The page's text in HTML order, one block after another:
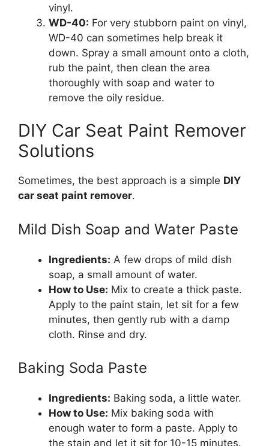
vinyl.
WD-40: For very stubborn paint on vinyl,
WD-40 can sometimes help break it
down. Spray a small amount onto a cloth,
rub the paint, then clean the area
thoroughly with soap and water to
remove the oily residue.
DIY Car Seat Paint Remover
Solutions
Sometimes, the best approach is a simple DIY
car seat paint remover.
Mild Dish Soap and Water Paste
Ingredients: A few drops of mild dish
soap, a small amount of water.
How to Use: Mix to create a thick paste.
Apply to the paint stain, let sit for a few
minutes, then gently rub with a damp
cloth. Rinse and dry.
Baking Soda Paste
Ingredients: Baking soda, a little water.
How to Use: Mix baking soda with
enough water to form a paste. Apply to
the stain and let it sit for 10-15 minutes.